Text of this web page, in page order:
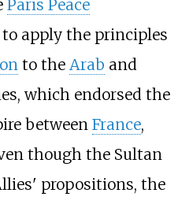
Paris Peace
apply the principles
to the Arab and
which endorsed the
between France,
though the Sultan
propositions, the